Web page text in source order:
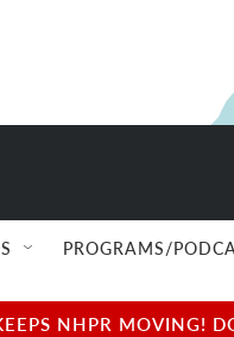
PROGRAMS/
NHPR MOVING!